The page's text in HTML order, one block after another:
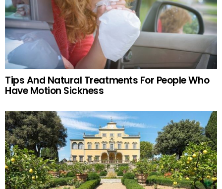
Tips And Natural Treatments For People Who
Have Motion Sickness